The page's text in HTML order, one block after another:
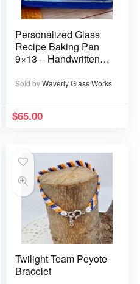
Personalized Glass
Recipe Baking Pan
9×13 – Handwritten
Sold byWaverly Glass Works
$65.00
Twilight Team Peyote
Bracelet